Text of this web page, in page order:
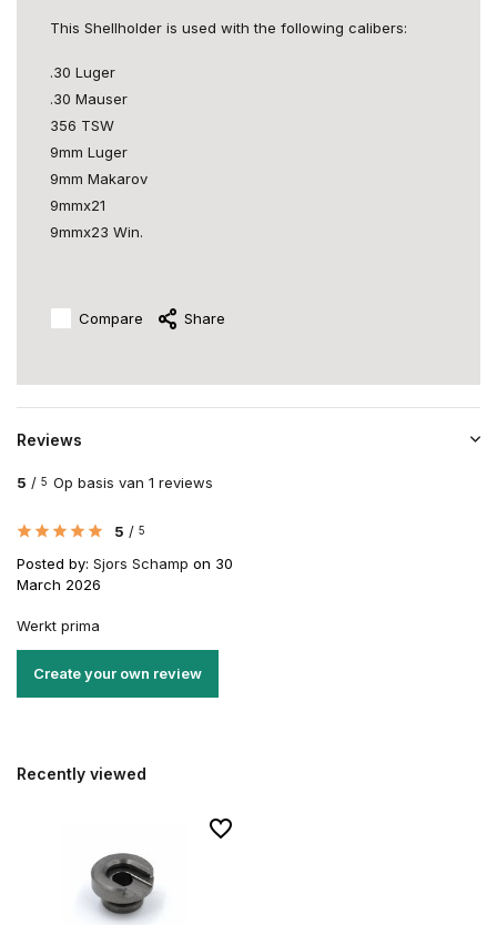
This Shellholder is used with the following calibers:
.30 Luger
.30 Mauser
356 TSW
9mm Luger
9mm Makarov
9mmx21
9mmx23 Win.
Compare Share
Reviews
5 / 5 Op basis van 1 reviews
5 / 5
Posted by: Sjors Schamp on 30
March 2026
Werkt prima
Create your own review
Recently viewed